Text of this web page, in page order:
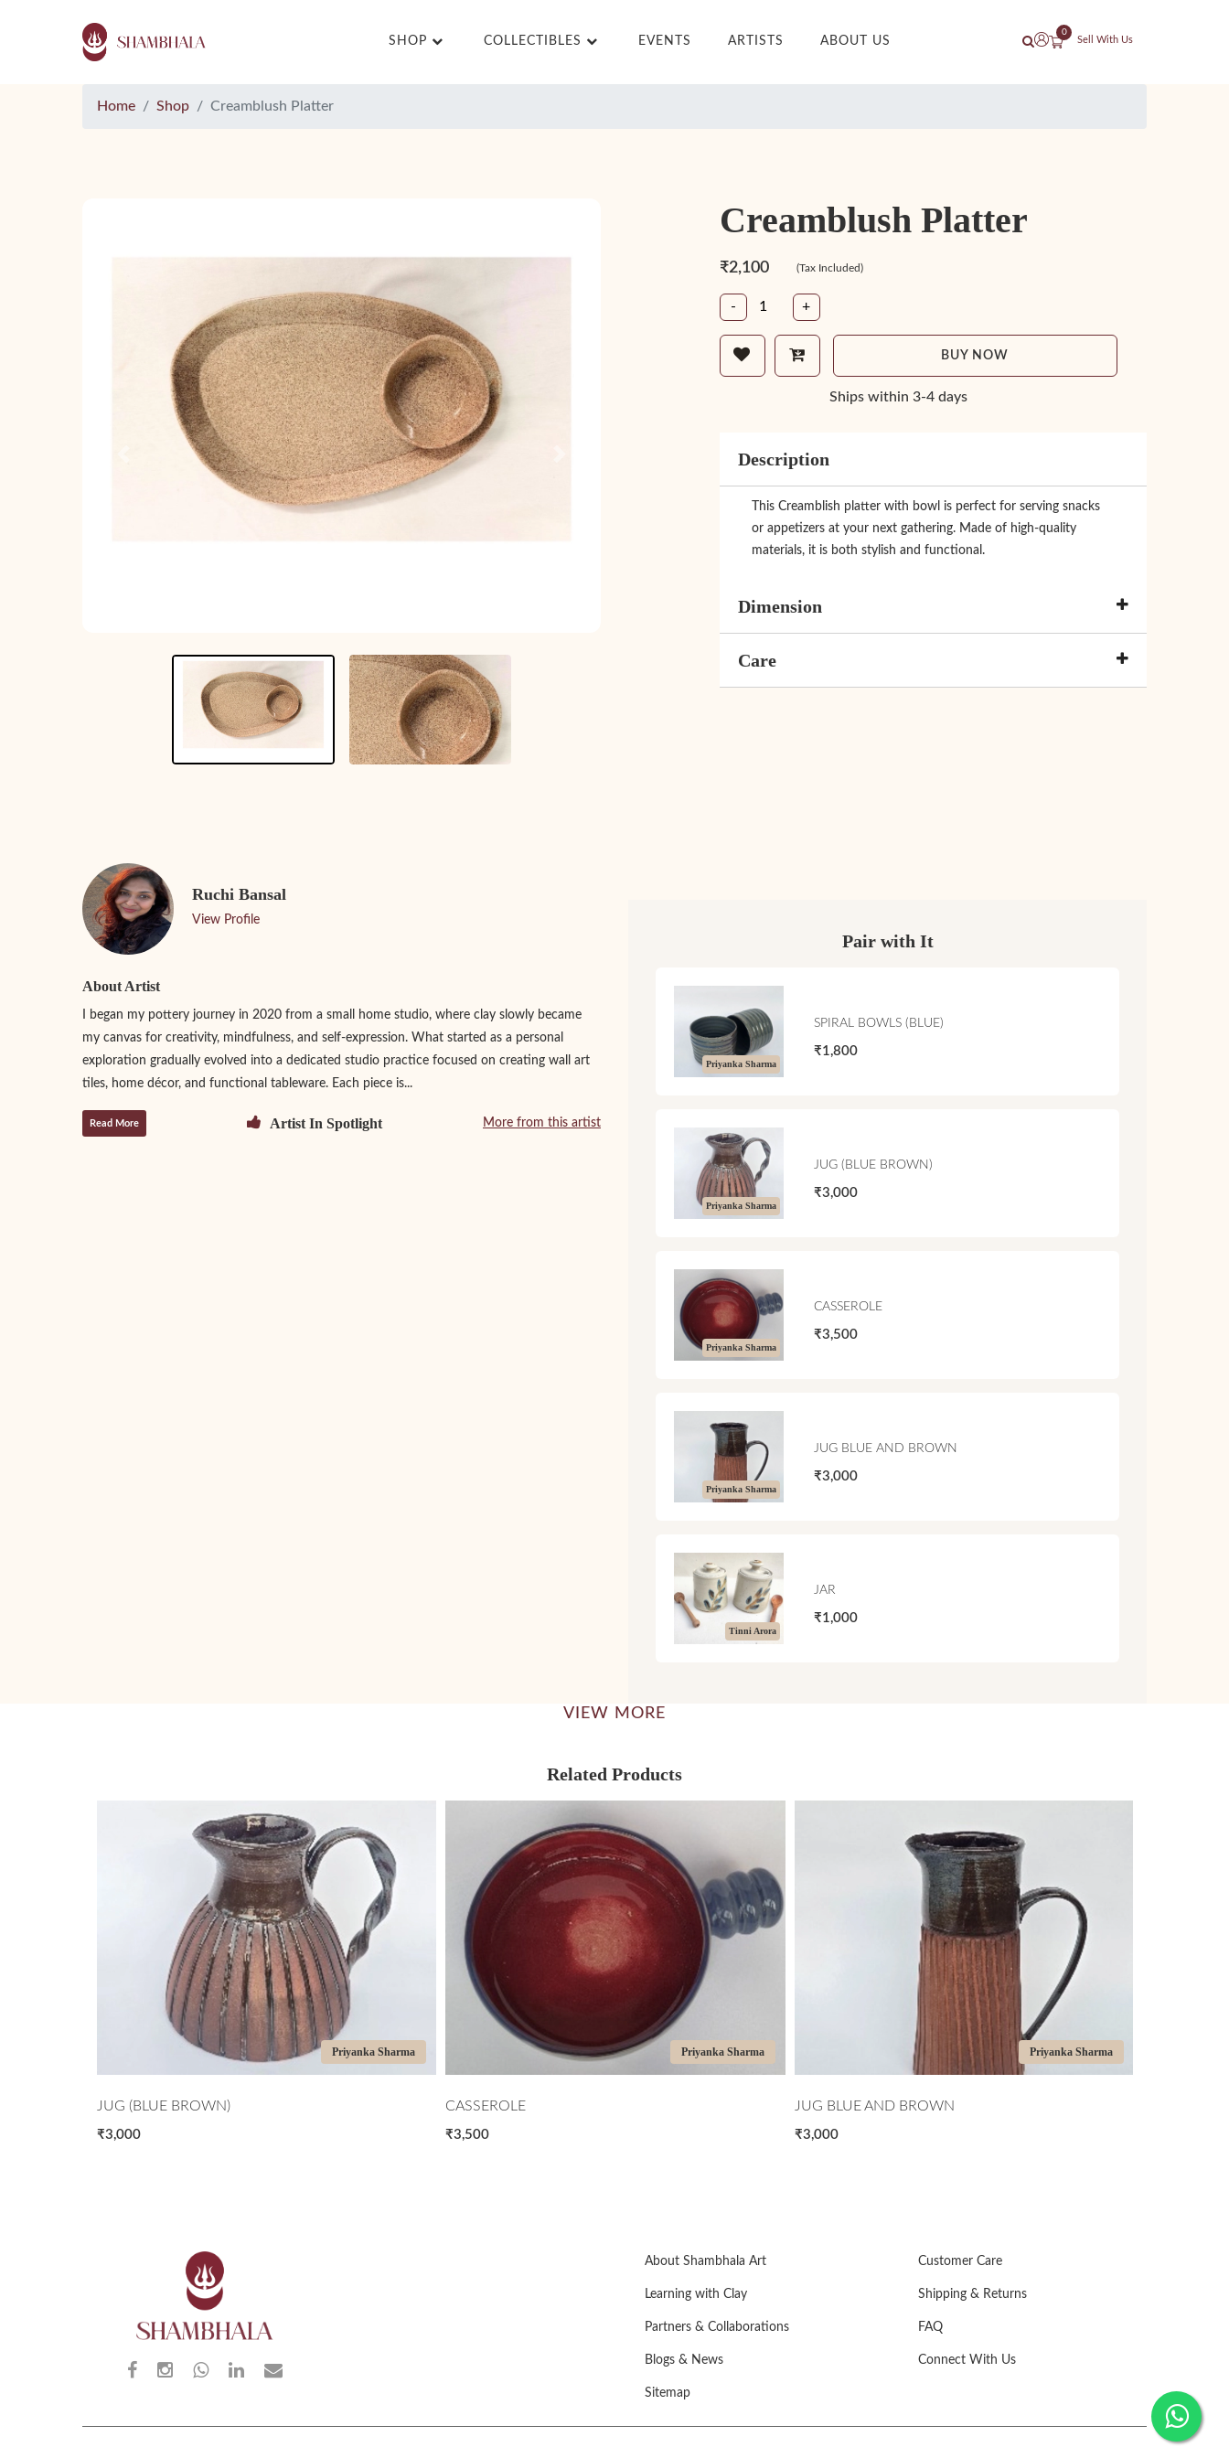
SHOP COLLECTIBLES EVENTS ARTISTS ABOUT US
0
Sell With Us
Home Shop Creamblush Platter
Creamblush Platter
₹2,100 (Tax Included)
- +
BUY NOW
Ships within 3-4 days
Description
This Creamblish platter with bowl is perfect for serving snacks
or appetizers at your next gathering. Made of high-quality
materials, it is both stylish and functional.
Dimension
Care
Ruchi Bansal
View Profile
About Artist
I began my pottery journey in 2020 from a small home studio, where clay slowly became
my canvas for creativity, mindfulness, and self-expression. What started as a personal
exploration gradually evolved into a dedicated studio practice focused on creating wall art
tiles, home décor, and functional tableware. Each piece is...
Read More Artist In Spotlight More from this artist
Pair with It
Priyanka Sharma
SPIRAL BOWLS (BLUE)
₹1,800
Priyanka Sharma
JUG (BLUE BROWN)
₹3,000
Priyanka Sharma
CASSEROLE
₹3,500
Priyanka Sharma
JUG BLUE AND BROWN
₹3,000
Tinni Arora
JAR
₹1,000
VIEW MORE
Related Products
Priyanka Sharma
JUG (BLUE BROWN)
₹3,000
Priyanka Sharma
CASSEROLE
₹3,500
Priyanka Sharma
JUG BLUE AND BROWN
₹3,000
About Shambhala Art
Learning with Clay
Partners & Collaborations
Blogs & News
Sitemap
Customer Care
Shipping & Returns
FAQ
Connect With Us